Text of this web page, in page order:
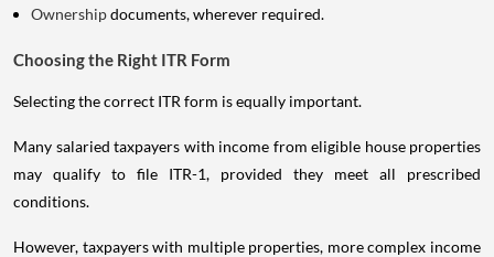
Ownershipdocuments, wherever required.
Choosing the Right ITR Form
Selecting the correct ITR form is equally important.
Many salaried taxpayers with income from eligible house properties
may qualify to file ITR-1, provided they meet all prescribed
conditions.
However, taxpayers with multiple properties, more complex income